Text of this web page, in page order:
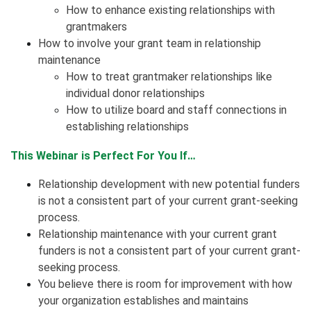
How to enhance existing relationships with
grantmakers
How to involve your grant team in relationship
maintenance
How to treat grantmaker relationships like
individual donor relationships
How to utilize board and staff connections in
establishing relationships
This Webinar is Perfect For You If…
Relationship development with new potential funders
is not a consistent part of your current grant-seeking
process.
Relationship maintenance with your current grant
funders is not a consistent part of your current grant-
seeking process.
You believe there is room for improvement with how
your organization establishes and maintains